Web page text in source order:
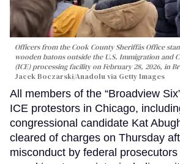
Officers from the Cook County Sheriffâs Office
wooden batons outside the U.S. Immigration and
(ICE) processing facility on February 28, 2026, in
Jacek Boczarski/Anadolu via Getty Images
All members of the “Broadview
ICE protestors in Chicago,
congressional candidate Kat
cleared of charges on Thursday
misconduct by federal